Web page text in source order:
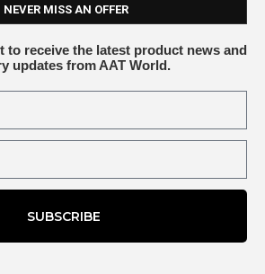
NEVER MISS AN OFFER
to receive the latest product news and
updates from AAT World.
SUBSCRIBE